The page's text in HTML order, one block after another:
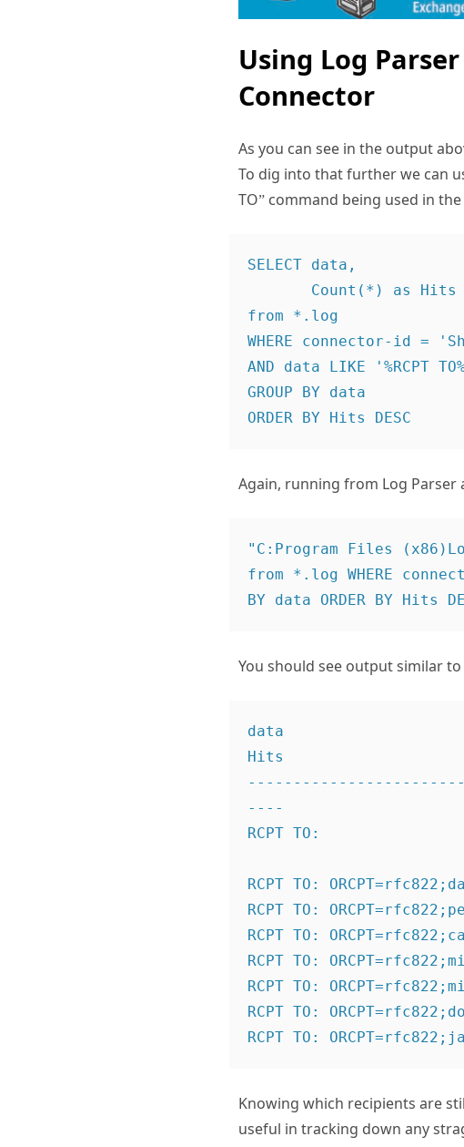
Using Log
Connector
As you can see in the output
To dig into that further we can
TO” command being used in
SELECT data,
from *.log
WHERE connector-id =
AND data LIKE '%RCPT
GROUP BY data
Again, running from Log
"C:Program Files
from *.log WHERE
You should see output similar
data
Hits
----
RCPT TO:
RCPT TO:
RCPT TO:
RCPT TO:
RCPT TO:
RCPT TO:
RCPT TO:
RCPT TO:
Knowing which recipients are
useful in tracking down any